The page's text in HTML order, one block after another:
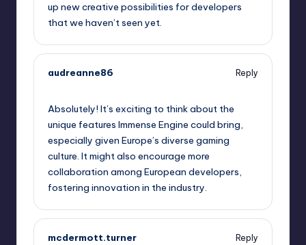
up new creative possibilities for developers
that we haven’t seen yet.
audreanne86
Reply
Absolutely! It’s exciting to think about the
unique features Immense Engine could bring,
especially given Europe’s diverse gaming
culture. It might also encourage more
collaboration among European developers,
fostering innovation in the industry.
mcdermott.turner
Reply